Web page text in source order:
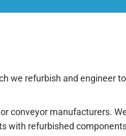
we refurbish and engineer
conveyor manufacturers.
with refurbished